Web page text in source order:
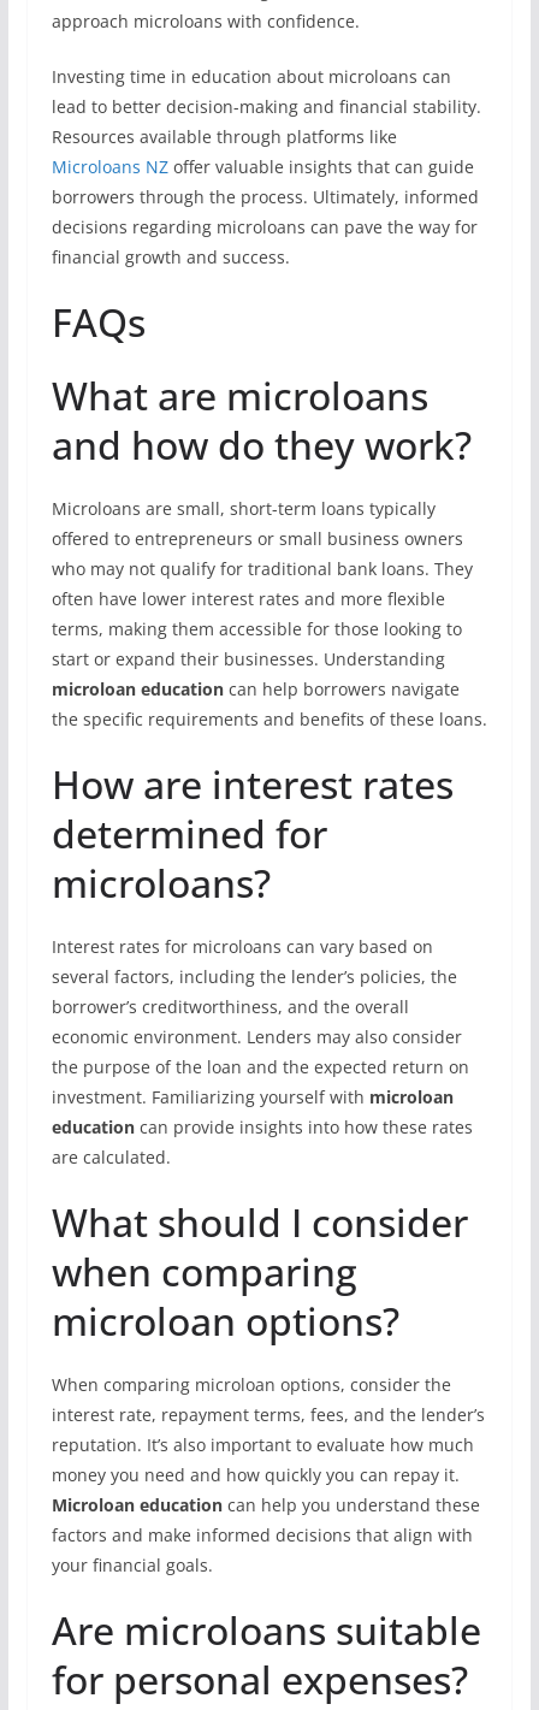
approach microloans with confidence.
Investing time in education about microloans can
lead to better decision-making and financial stability.
Resources available through platforms like
Microloans NZoffer valuable insights that can guide
borrowers through the process. Ultimately, informed
decisions regarding microloans can pave the way for
financial growth and success.
FAQs
What are microloans
and how do they work?
Microloans are small, short-term loans typically
offered to entrepreneurs or small business owners
who may not qualify for traditional bank loans. They
often have lower interest rates and more flexible
terms, making them accessible for those looking to
start or expand their businesses. Understanding
microloan educationcan help borrowers navigate
the specific requirements and benefits of these loans.
How are interest rates
determined for
microloans?
Interest rates for microloans can vary based on
several factors, including the lender’s policies, the
borrower’s creditworthiness, and the overall
economic environment. Lenders may also consider
the purpose of the loan and the expected return on
investment. Familiarizing yourself with microloan
educationcan provide insights into how these rates
are calculated.
What should I consider
when comparing
microloan options?
When comparing microloan options, consider the
interest rate, repayment terms, fees, and the lender’s
reputation. It’s also important to evaluate how much
money you need and how quickly you can repay it.
Microloan educationcan help you understand these
factors and make informed decisions that align with
your financial goals.
Are microloans suitable
for personal expenses?